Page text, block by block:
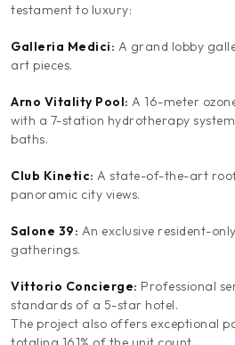
testament to luxury:
Galleria Medici: A grand lobby
art pieces.
Arno Vitality Pool: A 16-meter
with a 7-station hydrotherapy
baths.
Club Kinetic: A state-of-the-art
panoramic city views.
Salone 39: An exclusive resident-
gatherings.
Vittorio Concierge: Professional
standards of a 5-star hotel.
The project also offers exceptional